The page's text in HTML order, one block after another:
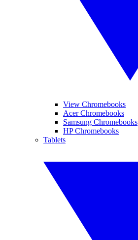
View Chromebooks
Acer Chromebooks
Samsung Chromebooks
HP Chromebooks
Tablets